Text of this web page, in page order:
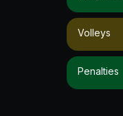
Volleys
Penalties